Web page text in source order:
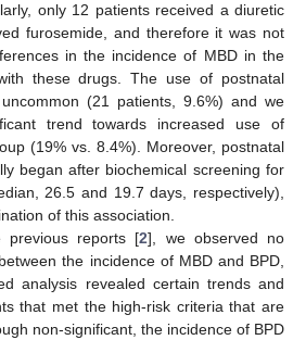
only 12 patients received a diuretic
furosemide, and therefore it was not
in the incidence of MBD in the
these drugs. The use of postnatal
(21 patients, 9.6%) and we
trend towards increased use of
(19% vs. 8.4%). Moreover, postnatal
began after biochemical screening for
26.5 and 19.7 days, respectively),
of this association.
previous reports [2], we observed no
the incidence of MBD and BPD,
analysis revealed certain trends and
that met the high-risk criteria that are
non-significant, the incidence of BPD